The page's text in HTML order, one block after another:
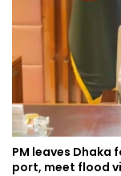
PM leaves
port, meet flood